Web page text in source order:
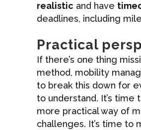
realistic and have
deadlines, including
Practical
If there’s one thing
method, mobility
to break this down for
to understand. It’s time
more practical way of
challenges. It’s time to